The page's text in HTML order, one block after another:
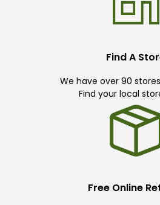
Find A
We have over 90
Find your local
Free Online